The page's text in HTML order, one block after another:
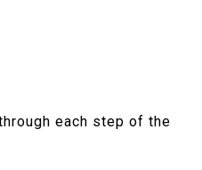
each step of the